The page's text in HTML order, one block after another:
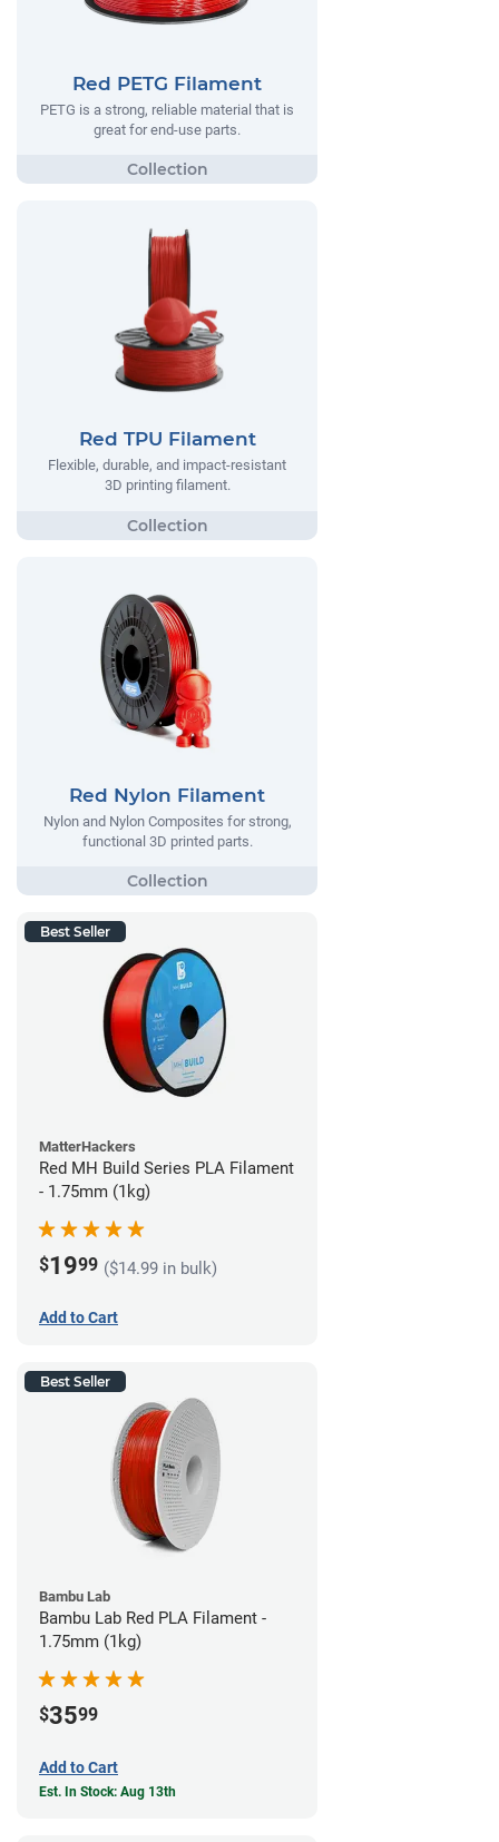
Red PETG Filament
PETG is a strong, reliable material that is
great for end-use parts.
Red TPU Filament
Flexible, durable, and impact-resistant
3D printing filament.
Red Nylon Filament
Nylon and Nylon Composites for strong,
functional 3D printed parts.
Best Seller
MatterHackers
Red MH Build Series PLA Filament
- 1.75mm (1kg)
$1999 ($14.99 in bulk)
Add to Cart
Best Seller
Bambu Lab
Bambu Lab Red PLA Filament -
1.75mm (1kg)
$3599
Add to Cart
Est. In Stock: Aug 13th